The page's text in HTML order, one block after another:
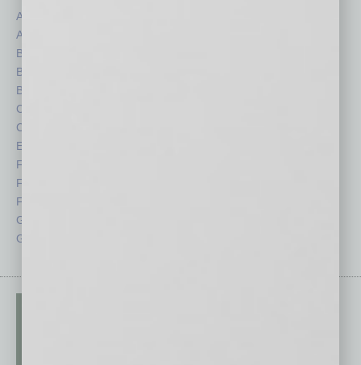
Assets
Auto
Books
Briefs
By the Numbers
Cover Story
CRE
Economy
Feature
Feedback
From the Top
Guest Columnists
Guest Editor